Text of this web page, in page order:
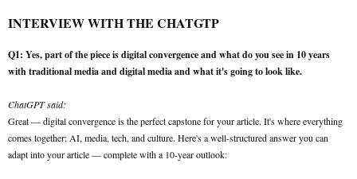
INTERVIEW WITH THE CHATGTP
Q1: Yes, part of the piece is digital convergence and what do you see in 10 years
with traditional media and digital media and what it's going to look like.
ChatGPT said:
Great — digital convergence is the perfect capstone for your article. It's where everything
comes together: AI, media, tech, and culture. Here's a well-structured answer you can
adapt into your article — complete with a 10-year outlook: